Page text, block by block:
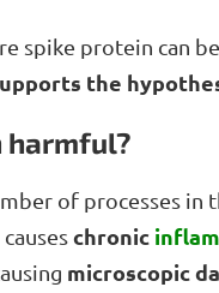
spike protein can
the
harmful?
of processes
chronic
microscopic